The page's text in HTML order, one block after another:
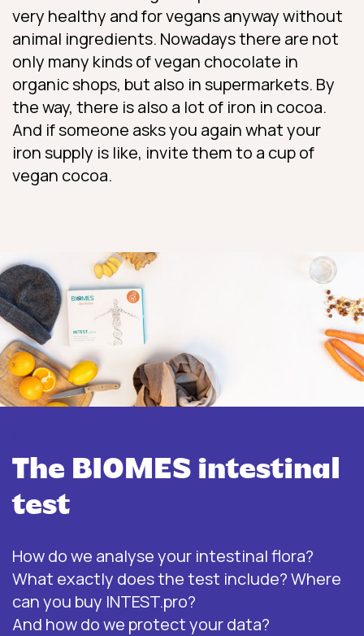
very healthy and for vegans anyway without
animal ingredients. Nowadays there are not
only many kinds of vegan chocolate in
organic shops, but also in supermarkets. By
the way, there is also a lot of iron in cocoa.
And if someone asks you again what your
iron supply is like, invite them to a cup of
vegan cocoa.
The BIOMES intestinal
test
How do we analyse your intestinal flora?
What exactly does the test include? Where
can you buy INTEST.pro?
And how do we protect your data?